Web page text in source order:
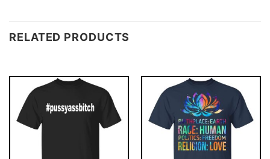
RELATED PRODUCTS